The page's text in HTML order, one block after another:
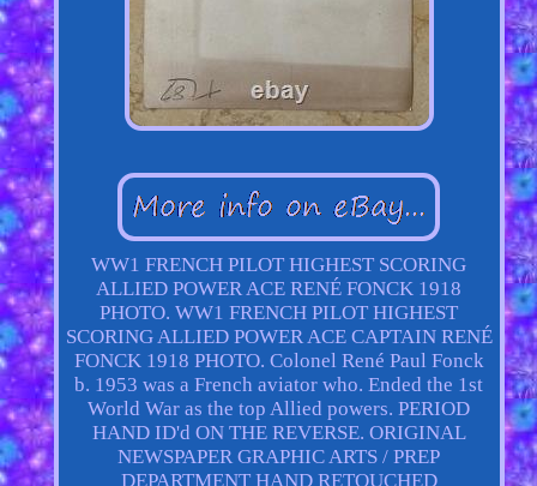
WW1 FRENCH PILOT HIGHEST SCORING
ALLIED POWER ACE RENÉ FONCK 1918
PHOTO. WW1 FRENCH PILOT HIGHEST
SCORING ALLIED POWER ACE CAPTAIN RENÉ
FONCK 1918 PHOTO. Colonel René Paul Fonck
b. 1953 was a French aviator who. Ended the 1st
World War as the top Allied powers. PERIOD
HAND ID'd ON THE REVERSE. ORIGINAL
NEWSPAPER GRAPHIC ARTS / PREP
DEPARTMENT HAND RETOUCHED